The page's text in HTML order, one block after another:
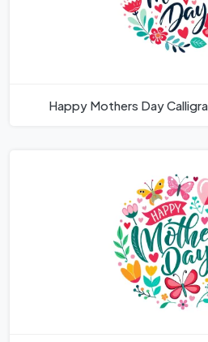
Happy Mothers Day